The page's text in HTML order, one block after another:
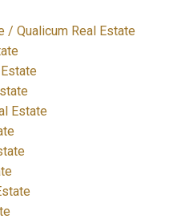
/ Qualicum Real Estate
Estate